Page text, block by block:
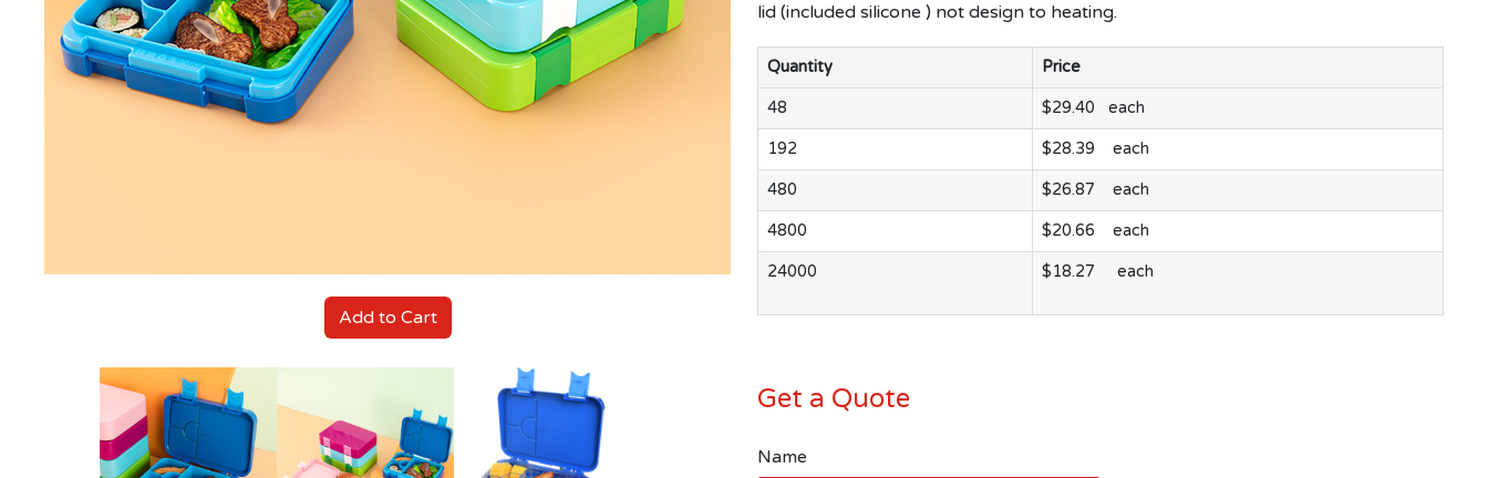
Add to Cart
lid (included silicone ) not design to heating.
Quantity Price
48 $29.40 each
192 $28.39 each
480 $26.87 each
4800 $20.66 each
24000 $18.27 each
Get a Quote
Name